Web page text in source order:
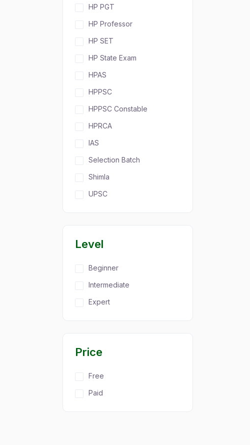
HP PGT
HP Professor
HP SET
HP State Exam
HPAS
HPPSC
HPPSC Constable
HPRCA
IAS
Selection Batch
Shimla
UPSC
Level
Beginner
Intermediate
Expert
Price
Free
Paid